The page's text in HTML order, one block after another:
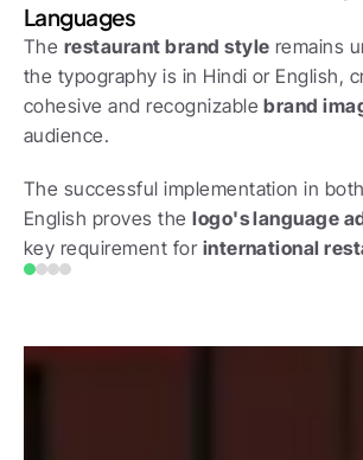
Languages
The restaurant brand style remains
the typography is in Hindi or English,
cohesive and recognizable brand
audience.
The successful implementation in
English proves the logo's language
key requirement for international